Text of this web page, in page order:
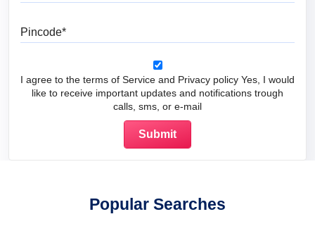
I agree to the terms of Service and Privacy policy Yes, I would
like to receive important updates and notifications trough
calls, sms, or e-mail
Popular Searches